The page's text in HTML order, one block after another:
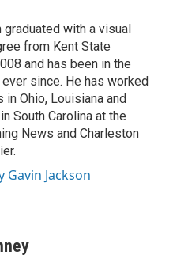
graduated with a visual
from Kent State
and has been in the
since. He has worked
in Ohio, Louisiana and
South Carolina at the
News and Charleston
Gavin Jackson